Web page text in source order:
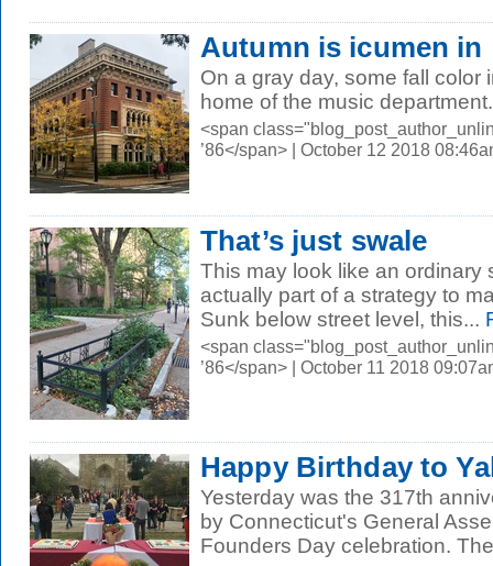
Autumn is icumen in
On a gray day, some fall color
home of the music department.
<span
’86</span> | October 12 2018
That’s just swale
This may look like an ordinary
actually part of a strategy to
Sunk below street level, this...
<span
’86</span> | October 11 2018
Happy Birthday to
Yesterday was the 317th
by Connecticut's General
Founders Day celebration.